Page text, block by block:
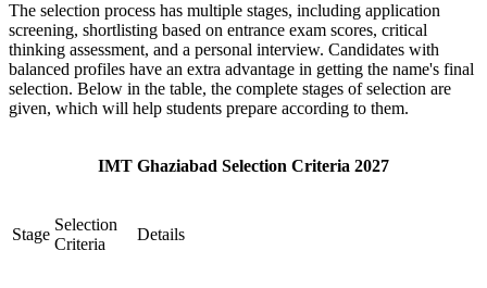
The selection process has multiple stages, including application
screening, shortlisting based on entrance exam scores, critical
thinking assessment, and a personal interview. Candidates with
balanced profiles have an extra advantage in getting the name's final
selection. Below in the table, the complete stages of selection are
given, which will help students prepare according to them.
IMT Ghaziabad Selection Criteria 2027
Stage
Selection
Criteria
Details